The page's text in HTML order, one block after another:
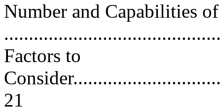
Number and Capabilities
Factors to
21